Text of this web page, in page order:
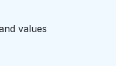
values